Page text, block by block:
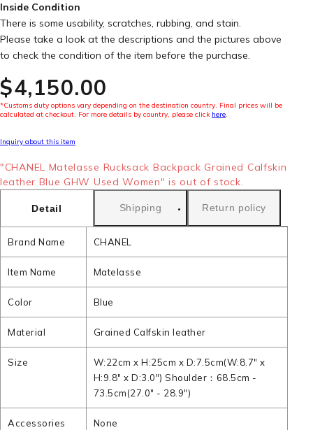
Inside Condition
There is some usability, scratches, rubbing, and stain.
Please take a look at the descriptions and the pictures above
to check the condition of the item before the purchase.
$‌4,150.00
*Customs duty options vary depending on the destination country. Final prices will be
calculated at checkout. For more details by country, please click here.
Inquiry about this item
"CHANEL Matelasse Rucksack Backpack Grained Calfskin
leather Blue GHW Used Women" is out of stock.
Detail Shipping Return policy
Brand Name CHANEL
Item Name Matelasse
Color Blue
Material Grained Calfskin leather
Size
W:22cm x H:25cm x D:7.5cm(W:8.7" x
H:9.8" x D:3.0") Shoulder：68.5cm -
73.5cm(27.0" - 28.9")
Accessories
None